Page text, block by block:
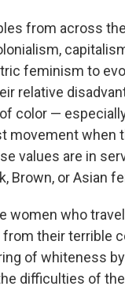
from across
feminism to
relative
color —
movement when
values are in
Brown, or Asian
women who
their terrible
of whiteness
difficulties of